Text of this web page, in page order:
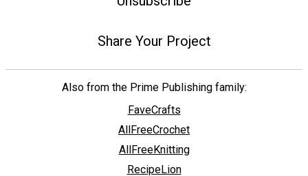
Share Your Project
Also from the Prime Publishing family:
FaveCrafts
AllFreeCrochet
AllFreeKnitting
RecipeLion